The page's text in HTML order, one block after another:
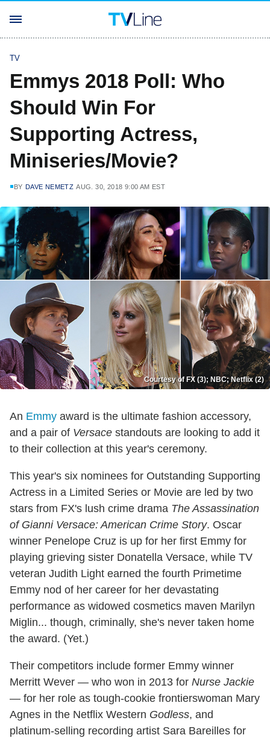
TV
Emmys 2018 Poll: Who
Should Win For
Supporting Actress,
Miniseries/Movie?
BY DAVE NEMETZ AUG. 30, 2018 9:00 AM EST
Courtesy of FX (3); NBC; Netflix (2)
An Emmy award is the ultimate fashion accessory,
and a pair of Versace standouts are looking to add it
to their collection at this year's ceremony.
This year's six nominees for Outstanding Supporting
Actress in a Limited Series or Movie are led by two
stars from FX's lush crime drama The Assassination
of Gianni Versace: American Crime Story. Oscar
winner Penelope Cruz is up for her first Emmy for
playing grieving sister Donatella Versace, while TV
veteran Judith Light earned the fourth Primetime
Emmy nod of her career for her devastating
performance as widowed cosmetics maven Marilyn
Miglin... though, criminally, she's never taken home
the award. (Yet.)
Their competitors include former Emmy winner
Merritt Wever — who won in 2013 for Nurse Jackie
— for her role as tough-cookie frontierswoman Mary
Agnes in the Netflix Western Godless, and
platinum-selling recording artist Sara Bareilles for